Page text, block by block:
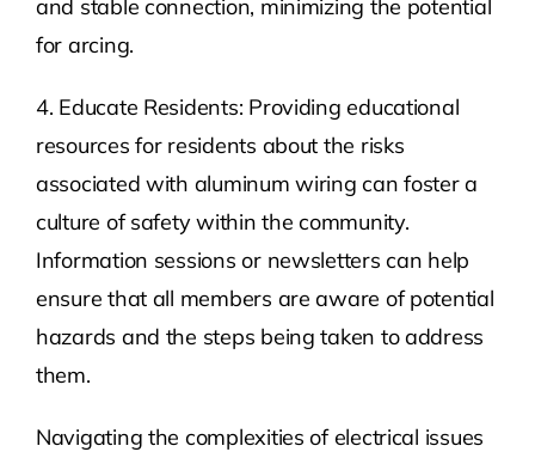
and stable connection, minimizing the potential
for arcing.
4. Educate Residents: Providing educational
resources for residents about the risks
associated with aluminum wiring can foster a
culture of safety within the community.
Information sessions or newsletters can help
ensure that all members are aware of potential
hazards and the steps being taken to address
them.
Navigating the complexities of electrical issues